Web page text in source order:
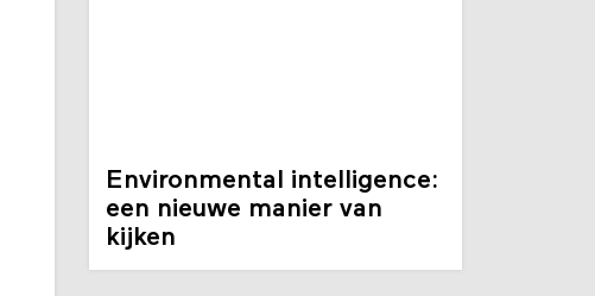
Environmental intelligence:
een nieuwe manier van
kijken